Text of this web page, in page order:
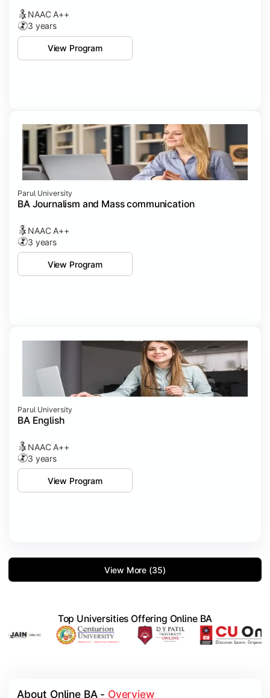
NAAC A++
3 years
View Program
Parul University
BA Journalism and Mass communication
NAAC A++
3 years
View Program
Parul University
BA English
NAAC A++
3 years
View Program
View More (35)
Top Universities Offering Online BA
About Online BA - Overview